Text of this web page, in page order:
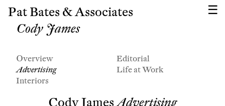
Pat Bates & Associates
Cody James
Overview
Advertising
Interiors
Editorial
Life at Work
Cody JamesAdvertising